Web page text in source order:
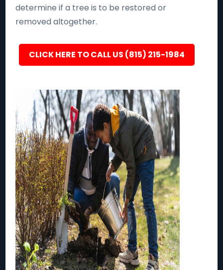
determine if a tree is to be restored or
removed altogether.
CLICK HERE TO CALL US (815) 215-1984